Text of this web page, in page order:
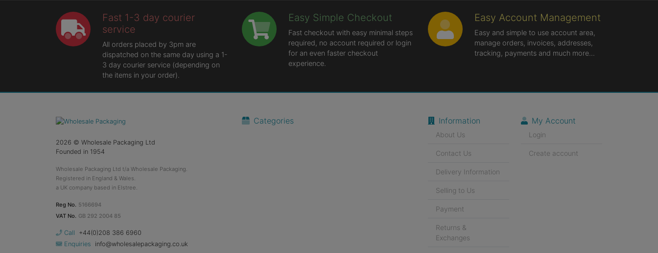
Fast 1-3 day courier
service
All orders placed by 3pm are
dispatched on the same day using a 1-
3 day courier service (depending on
the items in your order).
Easy Simple Checkout
Fast checkout with easy minimal steps
required, no account required or login
for an even faster checkout
experience.
Easy Account Management
Easy and simple to use account area,
manage orders, invoices, addresses,
tracking, payments and much more...
2026 © Wholesale Packaging Ltd
Founded in 1954
Wholesale Packaging Ltd t/a Wholesale Packaging.
Registered in England & Wales.
a UK company based in Elstree.
Reg No. 5166694
VAT No. GB 292 2004 85
Call
+44(0)208 386 6960
Enquiries
info@wholesalepackaging.co.uk
Categories Information
About Us
Contact Us
Delivery Information
Selling to Us
Payment
Returns &
Exchanges
My Account
Login
Create account